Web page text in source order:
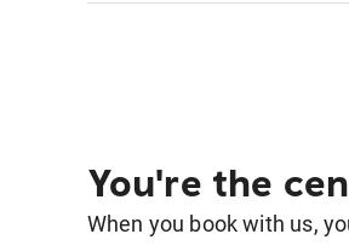
You're the
When you book with us,